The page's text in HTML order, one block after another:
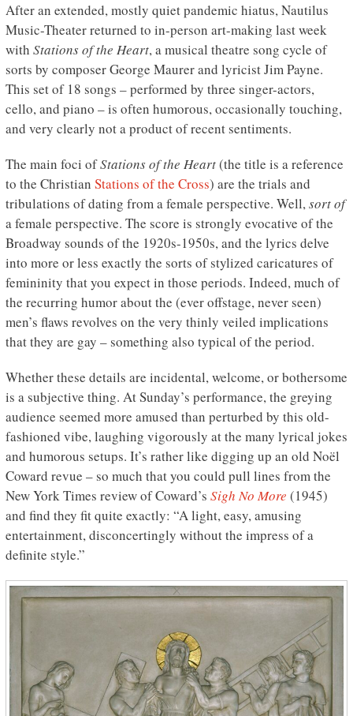
After an extended, mostly quiet pandemic hiatus, Nautilus
Music-Theater returned to in-person art-making last week
with Stations of the Heart, a musical theatre song cycle of
sorts by composer George Maurer and lyricist Jim Payne.
This set of 18 songs – performed by three singer-actors,
cello, and piano – is often humorous, occasionally touching,
and very clearly not a product of recent sentiments.
The main foci ofStations of the Heart(the title is a reference
to the Christian Stations of the Cross) are the trials and
tribulations of dating from a female perspective. Well,sort of
a female perspective. The score is strongly evocative of the
Broadway sounds of the 1920s-1950s, and the lyrics delve
into more or less exactly the sorts of stylized caricatures of
femininity that you expect in those periods. Indeed, much of
the recurring humor about the (ever offstage, never seen)
men’s flaws revolves on the very thinly veiled implications
that they are gay – something also typical of the period.
Whether these details are incidental, welcome, or bothersome
is a subjective thing. At Sunday’s performance, the greying
audience seemed more amused than perturbed by this old-
fashioned vibe, laughing vigorously at the many lyrical jokes
and humorous setups. It’s rather like digging up an old Noël
Coward revue – so much that you could pull lines from the
New York Times review of Coward’s Sigh No More (1945)
and find they fit quite exactly: “A light, easy, amusing
entertainment, disconcertingly without the impress of a
definite style.”